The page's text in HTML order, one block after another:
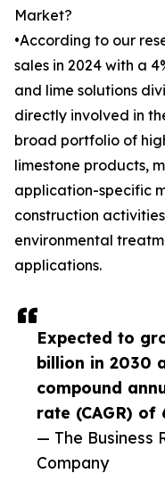
Expected to
billion in 2030
compound
rate (CAGR) of
— The Business
Company
Market?
•According to our
sales in 2024 with a
and lime solutions
directly involved in
broad portfolio of
limestone products,
application-specific
construction
environmental
applications.